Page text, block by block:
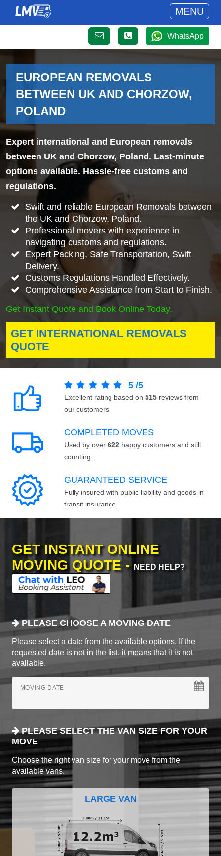
MENU
WhatsApp
EUROPEAN REMOVALS
BETWEEN UK AND CHORZOW,
POLAND
Expert international and European removals
between UK and Chorzow, Poland. Last-minute
options available. Hassle-free customs and
regulations.
Swift and reliable European Removals between
the UK and Chorzow, Poland.
Professional movers with experience in
navigating customs and regulations.
Expert Packing, Safe Transportation, Swift
Delivery.
Customs Regulations Handled Effectively.
Comprehensive Assistance from Start to Finish.
Get Instant Quote and Book Online Today.
GET INTERNATIONAL REMOVALS
QUOTE
5 /5
Excellent rating based on 515 reviews from
our customers.
COMPLETED MOVES
Used by over 622 happy customers and still
counting.
GUARANTEED SERVICE
Fully insured with public liability and goods in
transit insurance.
GET INSTANT ONLINE
MOVING QUOTE - NEED HELP?
PLEASE CHOOSE A MOVING DATE
Please select a date from the available options. If the
requested date is not in the list, it means that it is not
available.
MOVING DATE
PLEASE SELECT THE VAN SIZE FOR YOUR
MOVE
Choose the right van size for your move from the
available vans.
LARGE VAN